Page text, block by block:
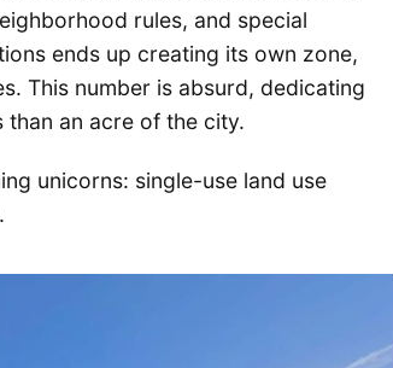
rules, and special
ends up creating its own zone,
This number is absurd, dedicating
an acre of the city.
unicorns: single-use land use